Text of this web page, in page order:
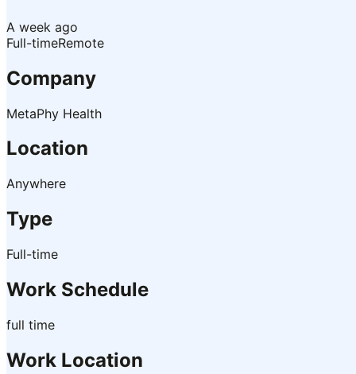
A week ago
Full-timeRemote
Company
MetaPhy Health
Location
Anywhere
Type
Full-time
Work Schedule
full time
Work Location